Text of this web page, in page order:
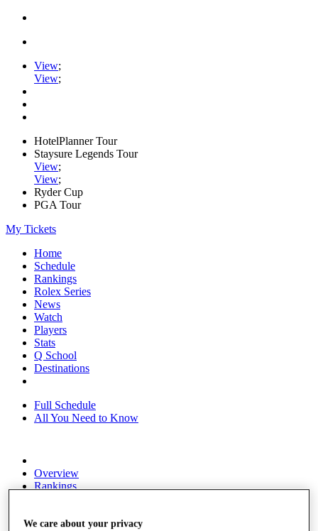
View;
View;
HotelPlanner Tour
Staysure Legends Tour
View;
View;
Ryder Cup
PGA Tour
My Tickets
Home
Schedule
Rankings
Rolex Series
News
Watch
Players
Stats
Q School
Destinations
Full Schedule
All You Need to Know
Overview
Rankings
Global Amateur Pathway
We care about your privacy